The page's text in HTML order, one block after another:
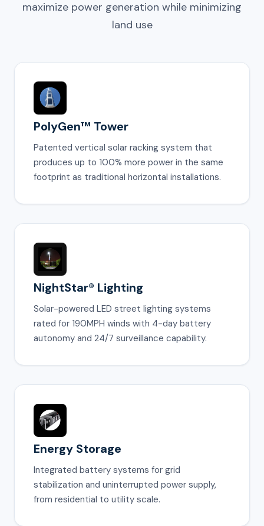
maximize power generation while minimizing
land use
PolyGen™ Tower
Patented vertical solar racking system that
produces up to 100% more power in the same
footprint as traditional horizontal installations.
NightStar® Lighting
Solar-powered LED street lighting systems
rated for 190MPH winds with 4-day battery
autonomy and 24/7 surveillance capability.
Energy Storage
Integrated battery systems for grid
stabilization and uninterrupted power supply,
from residential to utility scale.